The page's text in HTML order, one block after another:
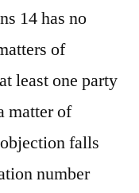
14 has no
of
least one party
matter of
falls
number